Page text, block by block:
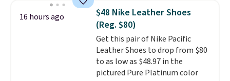
vets, shelters, and its user
community and posts a missing-
pet alert to Facebook and
Instagram on your behalf. The
tag also opens up a digital
profile the finder can see, with
emergency contacts, allergies,
16 hours ago
$48 Nike Leather Shoes
(Reg. $80)
Get this pair of Nike Pacific
Leather Shoes to drop from $80
to as low as $48.97 in the
pictured Pure Platinum color